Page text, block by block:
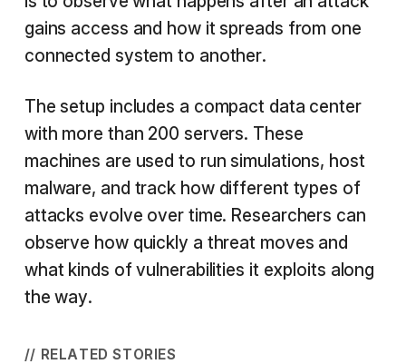
gains access and how it spreads from one
connected system to another.
The setup includes a compact data center
with more than 200 servers. These
machines are used to run simulations, host
malware, and track how different types of
attacks evolve over time. Researchers can
observe how quickly a threat moves and
what kinds of vulnerabilities it exploits along
the way.
// RELATED STORIES